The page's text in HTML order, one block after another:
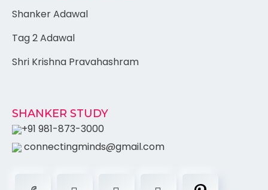
Shanker Adawal
Tag 2 Adawal
Shri Krishna Pravahashram
SHANKER STUDY
+91 981-873-3000
connectingminds@gmail.com